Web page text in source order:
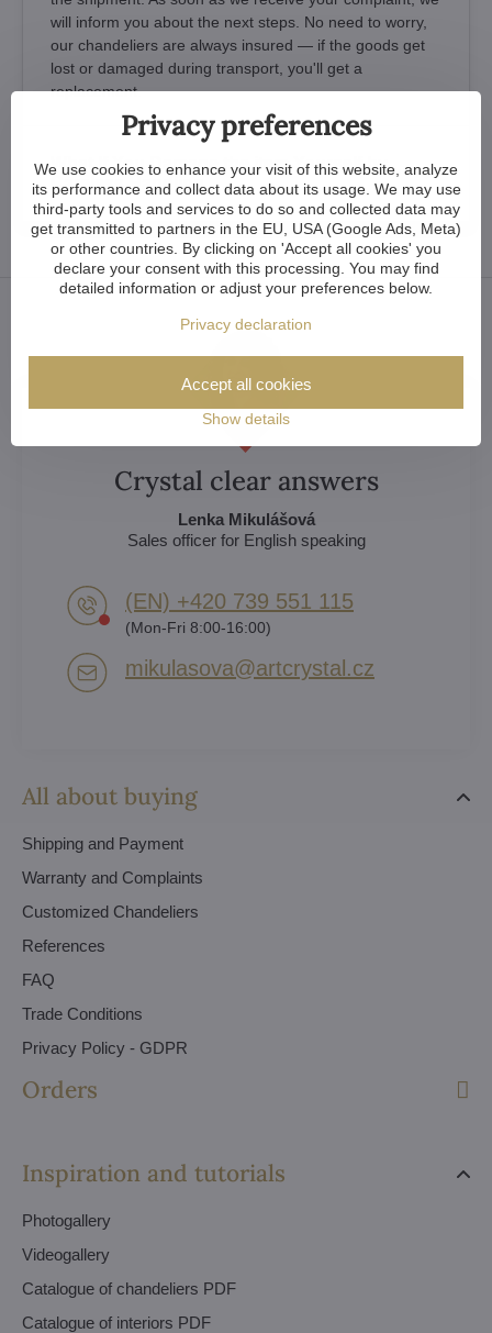
will inform you about the next steps. No need to worry,
our chandeliers are always insured — if the goods get
lost or damaged during transport, you'll get a
replacement.
What If You Damage the item Yourself by
Careless Handling
All about buying
Shipping and Payment
Warranty and Complaints
Customized Chandeliers
References
FAQ
Trade Conditions
Privacy Policy - GDPR
Orders
Inspiration and tutorials
Photogallery
Videogallery
Catalogue of chandeliers PDF
Catalogue of interiors PDF
Crystal clear answers
Lenka Mikulášová
Sales officer for English speaking
(EN) +420 739 551 115
(Mon-Fri 8:00-16:00)
mikulasova​@artcrystal​.cz
Privacy preferences
We use cookies to enhance your visit of this website, analyze
its performance and collect data about its usage. We may use
third-party tools and services to do so and collected data may
get transmitted to partners in the EU, USA (Google Ads, Meta)
or other countries. By clicking on 'Accept all cookies' you
declare your consent with this processing. You may find
detailed information or adjust your preferences below.
Privacy declaration
Show details
Accept all cookies